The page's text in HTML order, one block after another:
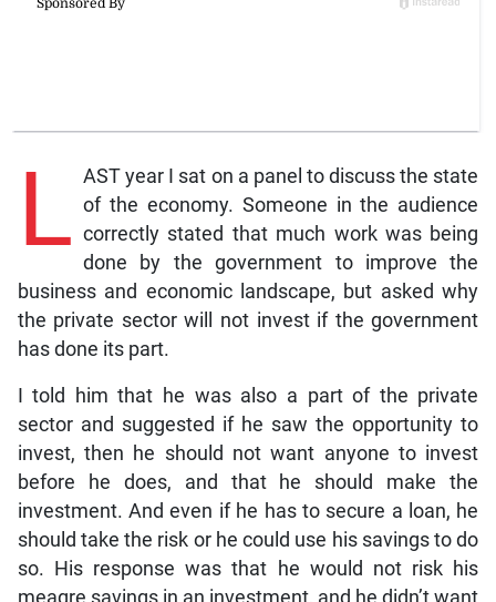
L AST year I sat on a panel to discuss the state
of the economy. Someone in the audience
correctly stated that much work was being
done by the government to improve the
business and economic landscape, but asked why
the private sector will not invest if the government
has done its part.
I told him that he was also a part of the private
sector and suggested if he saw the opportunity to
invest, then he should not want anyone to invest
before he does, and that he should make the
investment. And even if he has to secure a loan, he
should take the risk or he could use his savings to do
so. His response was that he would not risk his